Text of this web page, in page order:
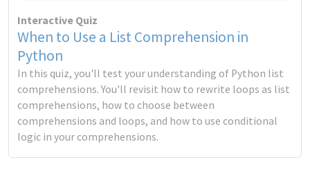
Interactive Quiz
When to Use a List Comprehension in
Python
In this quiz, you'll test your understanding of Python list
comprehensions. You'll revisit how to rewrite loops as list
comprehensions, how to choose between
comprehensions and loops, and how to use conditional
logic in your comprehensions.